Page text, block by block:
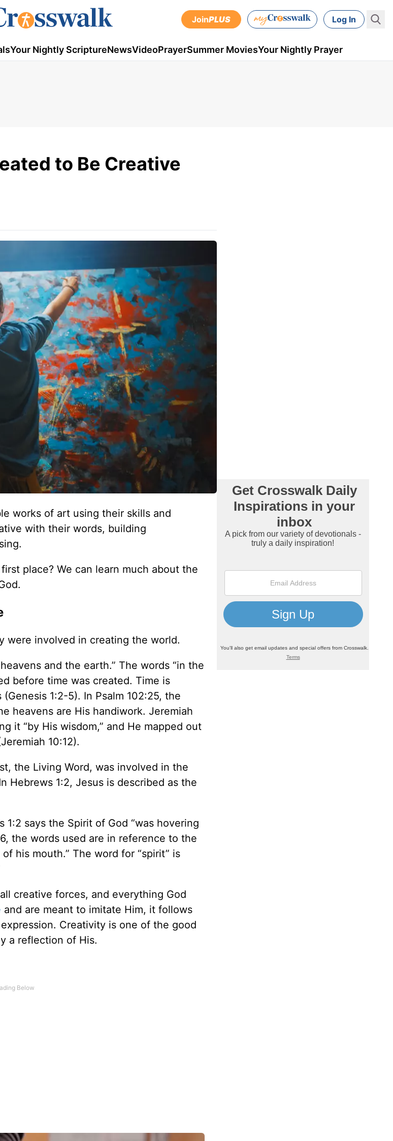
JoinPLUS Log In
Your Nightly ScriptureNewsVideoPrayerSummer MoviesYour Nightly Prayer
to Be Creative
works of art using their skills and
with their words, building
place? We can learn much about the
were involved in creating the world.
and the earth.” The words “in the
before time was created. Time is
1:2-5). In Psalm 102:25, the
heavens are His handiwork. Jeremiah
it “by His wisdom,” and He mapped out
10:12).
the Living Word, was involved in the
Hebrews 1:2, Jesus is described as the
says the Spirit of God “was hovering
the words used are in reference to the
his mouth.” The word for “spirit” is
creative forces, and everything God
and are meant to imitate Him, it follows
Creativity is one of the good
a reflection of His.